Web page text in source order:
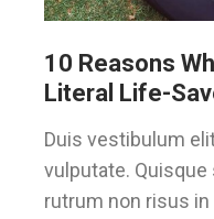
10 Reasons
Literal Life-
Duis vestibulum
vulputate.
rutrum non risus